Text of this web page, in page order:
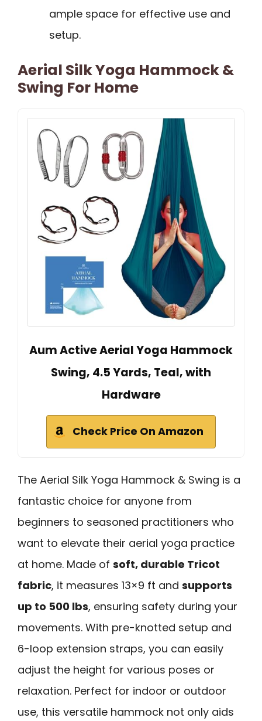
ample space for effective use and
setup.
Aerial Silk Yoga Hammock &
Swing For Home
Aum Active Aerial Yoga Hammock
Swing, 4.5 Yards, Teal, with
Hardware
Check Price On Amazon
The Aerial Silk Yoga Hammock & Swing is a
fantastic choice for anyone from
beginners to seasoned practitioners who
want to elevate their aerial yoga practice
at home. Made of soft, durable Tricot
fabric, it measures 13×9 ft and supports
up to 500 lbs, ensuring safety during your
movements. With pre-knotted setup and
6-loop extension straps, you can easily
adjust the height for various poses or
relaxation. Perfect for indoor or outdoor
use, this versatile hammock not only aids